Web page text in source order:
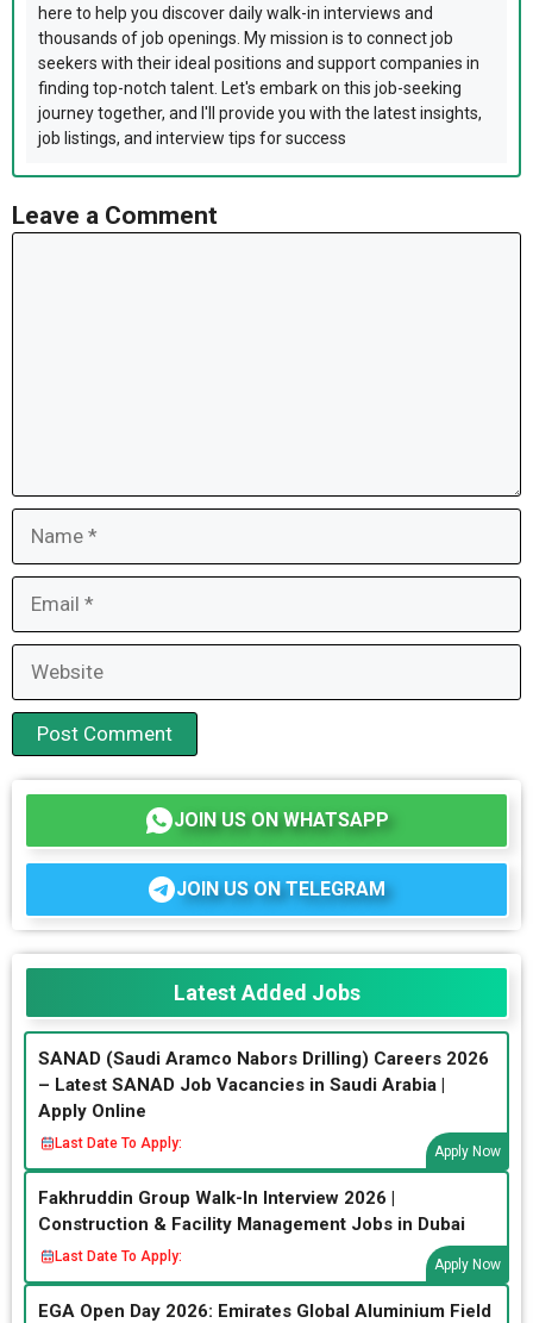
here to help you discover daily walk-in interviews and
thousands of job openings. My mission is to connect job
seekers with their ideal positions and support companies in
finding top-notch talent. Let's embark on this job-seeking
journey together, and I'll provide you with the latest insights,
job listings, and interview tips for success
Leave a Comment
JOIN US ON WHATSAPP
JOIN US ON TELEGRAM
Latest Added Jobs
SANAD (Saudi Aramco Nabors Drilling) Careers 2026
– Latest SANAD Job Vacancies in Saudi Arabia |
Apply Online
Last Date To Apply:
Apply Now
Fakhruddin Group Walk-In Interview 2026 |
Construction & Facility Management Jobs in Dubai
Last Date To Apply:
Apply Now
EGA Open Day 2026: Emirates Global Aluminium Field